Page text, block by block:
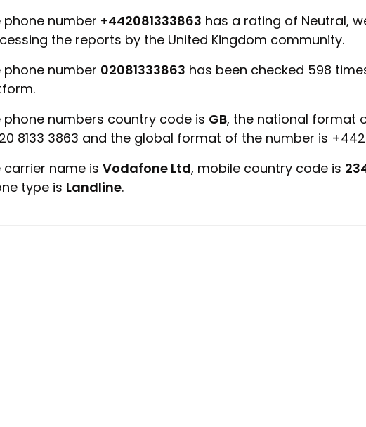
phone number +442081333863 has a rating of Neutral,
the reports by the United Kingdom community.
phone number 02081333863 has been checked 598
phone numbers country code is GB, the national format
8133 3863 and the global format of the number is
carrier name is Vodafone Ltd, mobile country code is
type is Landline.